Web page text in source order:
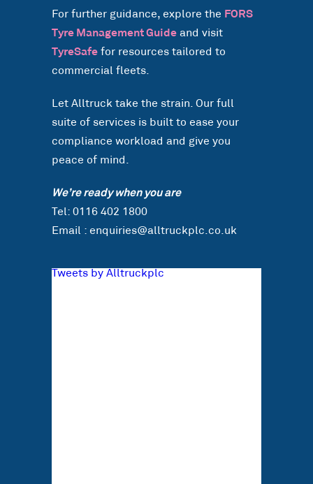
For further guidance, explore the FORS
Tyre Management Guide and visit
TyreSafe for resources tailored to
commercial fleets.
Let Alltruck take the strain. Our full
suite of services is built to ease your
compliance workload and give you
peace of mind.
We’re ready when you are
Tel: 0116 402 1800
Email : enquiries@alltruckplc.co.uk
Tweets by Alltruckplc